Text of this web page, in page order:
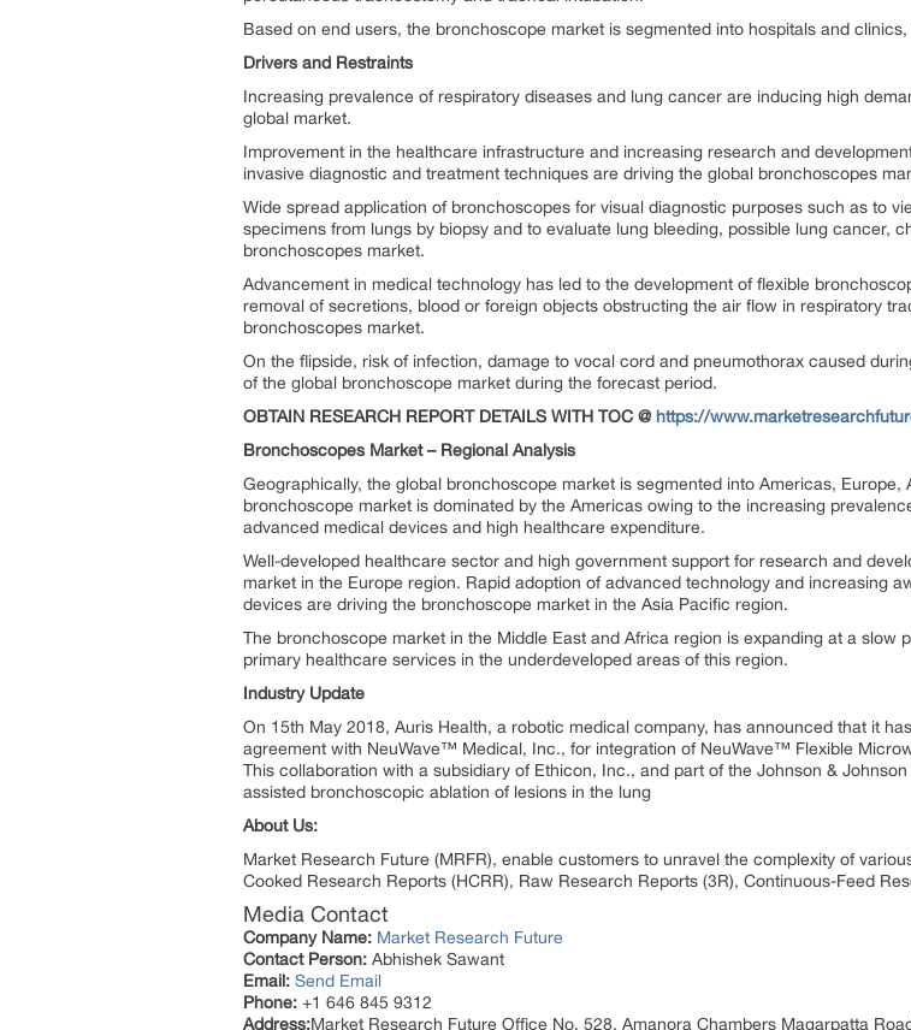
Based on end users, the bronchoscope market is segmented into hospitals and
Drivers and Restraints
Increasing prevalence of respiratory diseases and lung cancer are inducing high
global market.
Improvement in the healthcare infrastructure and increasing research and
invasive diagnostic and treatment techniques are driving the global bronchoscopes
Wide spread application of bronchoscopes for visual diagnostic purposes such as to
specimens from lungs by biopsy and to evaluate lung bleeding, possible lung cancer,
bronchoscopes market.
Advancement in medical technology has led to the development of flexible
removal of secretions, blood or foreign objects obstructing the air flow in respiratory
bronchoscopes market.
On the flipside, risk of infection, damage to vocal cord and pneumothorax caused
of the global bronchoscope market during the forecast period.
OBTAIN RESEARCH REPORT DETAILS WITH TOC @ https://
Bronchoscopes Market – Regional Analysis
Geographically, the global bronchoscope market is segmented into Americas,
bronchoscope market is dominated by the Americas owing to the increasing
advanced medical devices and high healthcare expenditure.
Well-developed healthcare sector and high government support for research and
market in the Europe region. Rapid adoption of advanced technology and increasing
devices are driving the bronchoscope market in the Asia Pacific region.
The bronchoscope market in the Middle East and Africa region is expanding at a
primary healthcare services in the underdeveloped areas of this region.
Industry Update
On 15th May 2018, Auris Health, a robotic medical company, has announced that it
agreement with NeuWave™ Medical, Inc., for integration of NeuWave™ Flexible
This collaboration with a subsidiary of Ethicon, Inc., and part of the Johnson &
assisted bronchoscopic ablation of lesions in the lung
About Us:
Market Research Future (MRFR), enable customers to unravel the complexity of
Cooked Research Reports (HCRR), Raw Research Reports (3R), Continuous-Feed
Media Contact
Company Name: Market Research Future
Contact Person: Abhishek Sawant
Email: Send Email
Phone: +1 646 845 9312
Address:Market Research Future Office No. 528, Amanora Chambers Magarpatta